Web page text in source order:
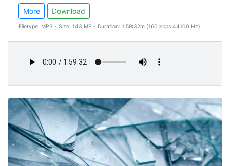
More Download
Filetype: MP3 - Size: 143 MB - Duration: 1:59:32m (160 kbps 44100 Hz)